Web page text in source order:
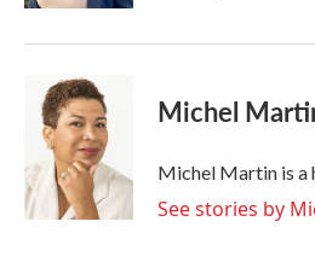
Michel
Michel Martin is a
See stories by